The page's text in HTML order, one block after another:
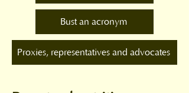
Bust an acronym
Proxies, representatives and advocates